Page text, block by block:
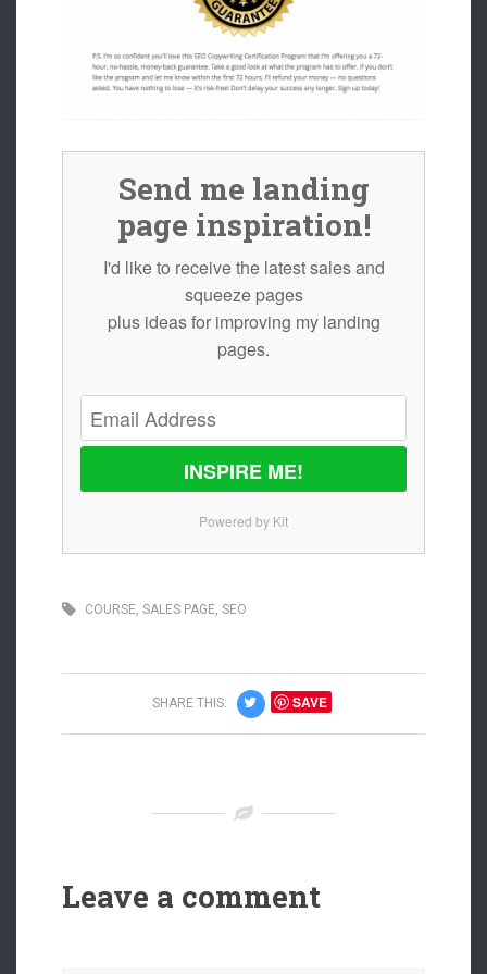
Send me landing
page inspiration!
I'd like to receive the latest sales and
squeeze pages
plus ideas for improving my landing
pages.
INSPIRE ME!
Powered by Kit
COURSE, SALES PAGE, SEO
SHARE THIS: SAVE
Leave a comment